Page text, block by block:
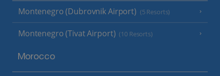
Montenegro (Dubrovnik Airport) (5 Resorts)
Montenegro (Tivat Airport) (10 Resorts)
Morocco